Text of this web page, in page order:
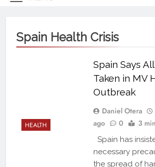
From An
Spain Health Crisis
HEALTH
Spain Says
Taken in MV
Outbreak
Daniel Otera
ago
0 3
Spain has
necessary
the spread of